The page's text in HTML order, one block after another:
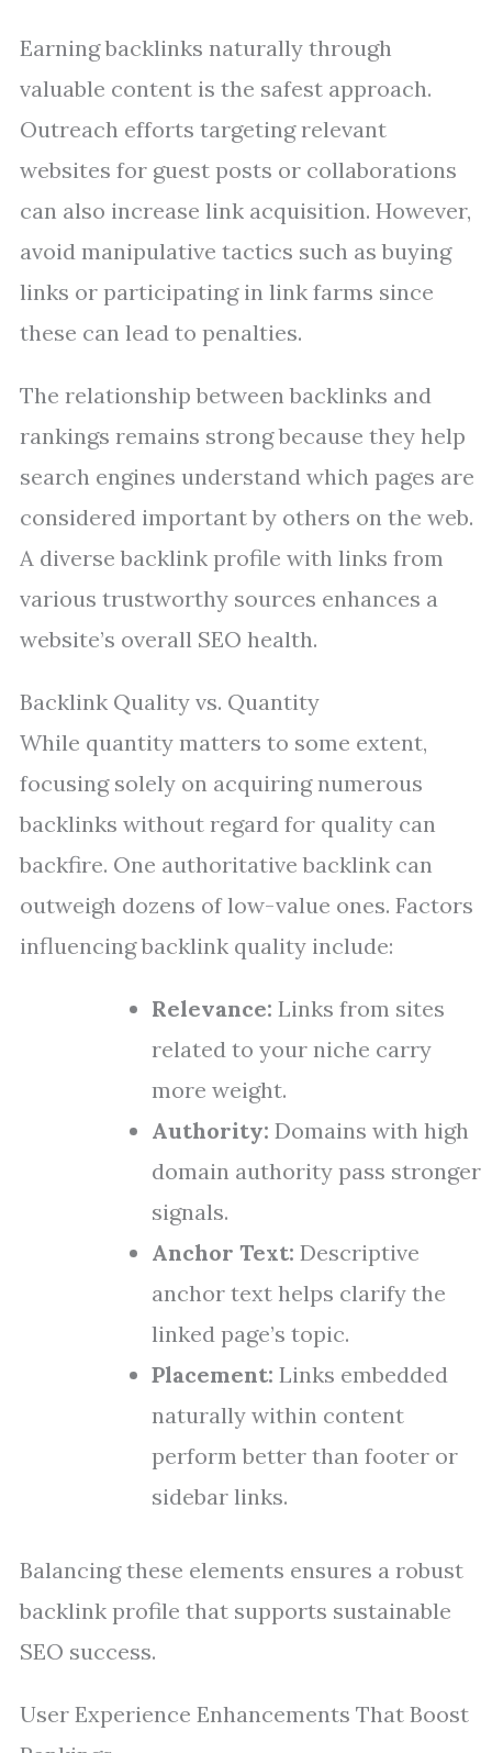
Earning backlinks naturally through
valuable content is the safest approach.
Outreach efforts targeting relevant
websites for guest posts or collaborations
can also increase link acquisition. However,
avoid manipulative tactics such as buying
links or participating in link farms since
these can lead to penalties.
The relationship between backlinks and
rankings remains strong because they help
search engines understand which pages are
considered important by others on the web.
A diverse backlink profile with links from
various trustworthy sources enhances a
website’s overall SEO health.
Backlink Quality vs. Quantity
While quantity matters to some extent,
focusing solely on acquiring numerous
backlinks without regard for quality can
backfire. One authoritative backlink can
outweigh dozens of low-value ones. Factors
influencing backlink quality include:
Relevance: Links from sites
related to your niche carry
more weight.
Authority: Domains with high
domain authority pass stronger
signals.
Anchor Text: Descriptive
anchor text helps clarify the
linked page’s topic.
Placement: Links embedded
naturally within content
perform better than footer or
sidebar links.
Balancing these elements ensures a robust
backlink profile that supports sustainable
SEO success.
User Experience Enhancements That Boost